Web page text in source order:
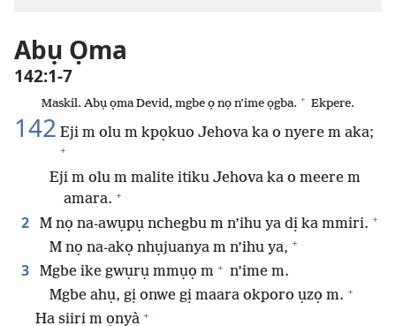
Abụ Ọma
142:1-7
Maskil. Abụ ọma Devid, mgbe ọ nọ n’ime ọgba. + Ekpere.
142 Eji m olu m kpọkuo Jehova ka o nyere m aka;
+
Eji m olu m malite itiku Jehova ka o meere m
amara. +
2 M nọ na-awụpụ nchegbu m n’ihu ya dị ka mmiri. +
M nọ na-akọ nhụjuanya m n’ihu ya, +
3 Mgbe ike gwụrụ mmụọ m + n’ime m.
Mgbe ahụ, gị onwe gị maara okporo ụzọ m. +
Ha siiri m ọnyà +